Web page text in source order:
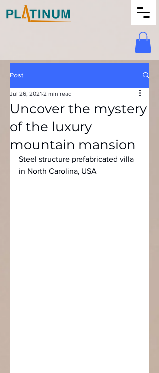
Post
Uncover the mystery
of the luxury
mountain mansion
Jul 26, 2021 2 min read
Steel structure prefabricated villa
in North Carolina, USA